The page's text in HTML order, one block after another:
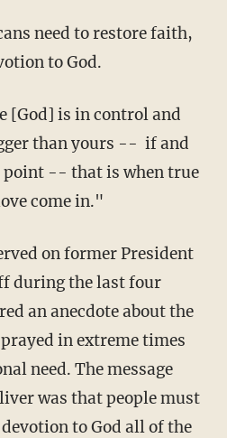
need to restore faith,
to God.
[God] is in control and
than yours -- if and
point -- that is when true
come in."
on former President
during the last four
an anecdote about the
in extreme times
need. The message
was that people must
to God all of the